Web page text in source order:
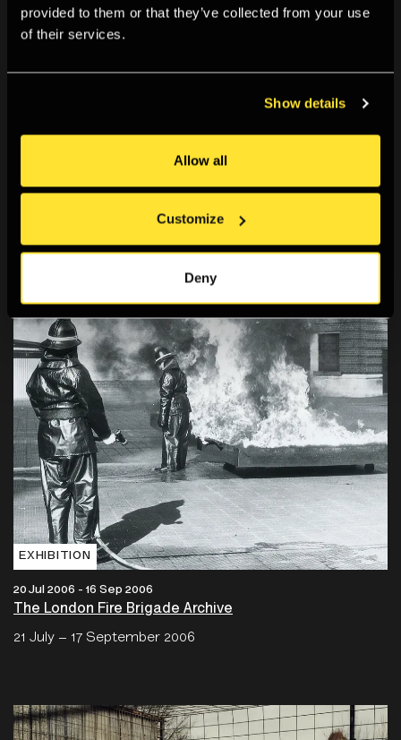
provided to them or that they’ve collected from your use
of their services.
Show details
Allow all
Customize
Deny
21 January – 27 March 2005
EXHIBITION
20 Jul 2006 - 16 Sep 2006
The London Fire Brigade Archive
21 July – 17 September 2006